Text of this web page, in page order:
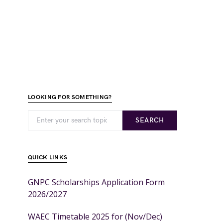
LOOKING FOR SOMETHING?
SEARCH
QUICK LINKS
GNPC Scholarships Application Form
2026/2027
WAEC Timetable 2025 for (Nov/Dec)